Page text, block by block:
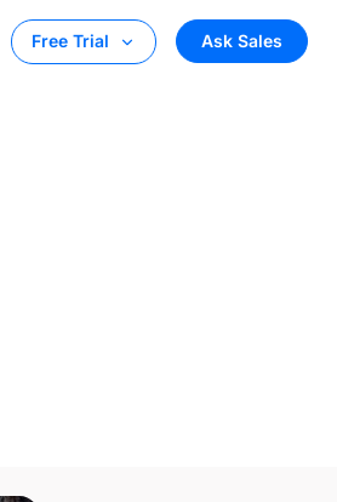
Free Trial Ask Sales